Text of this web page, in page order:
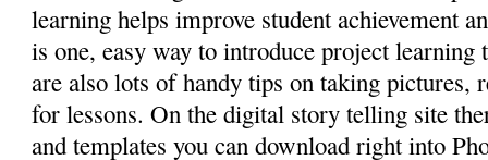
learning helps improve student achievement
is one, easy way to introduce project learning
are also lots of handy tips on taking pictures,
for lessons. On the digital story telling site
and templates you can download right into